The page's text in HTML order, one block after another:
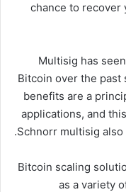
chance to recover
Multisig has
Bitcoin over the past
benefits are a
applications, and
Schnorr multisig
Bitcoin scaling
as a variety